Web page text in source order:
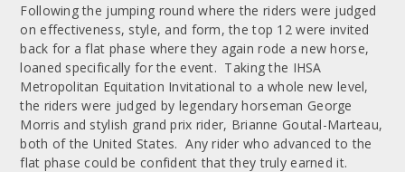
Following the jumping round where the riders were judged
on effectiveness, style, and form, the top 12 were invited
back for a flat phase where they again rode a new horse,
loaned specifically for the event. Taking the IHSA
Metropolitan Equitation Invitational to a whole new level,
the riders were judged by legendary horseman George
Morris and stylish grand prix rider, Brianne Goutal-Marteau,
both of the United States. Any rider who advanced to the
flat phase could be confident that they truly earned it.